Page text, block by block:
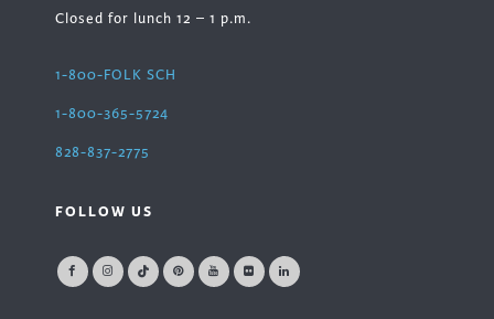
Closed for lunch 12 – 1 p.m.
1-800-FOLK SCH
1-800-365-5724
828-837-2775
FOLLOW US